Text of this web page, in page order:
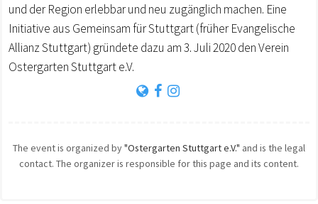
und der Region erlebbar und neu zugänglich machen. Eine
Initiative aus Gemeinsam für Stuttgart (früher Evangelische
Allianz Stuttgart) gründete dazu am 3. Juli 2020 den Verein
Ostergarten Stuttgart e.V.
The event is organized by"Ostergarten Stuttgart e.V." and is the legal
contact. The organizer is responsible for this page and its content.